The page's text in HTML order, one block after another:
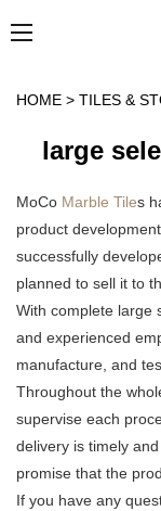
HOME > TILES &
large
MoCo Marble Tiles
product
successfully
planned to sell it to
With complete large
and experienced
manufacture, and
Throughout the
supervise each
delivery is timely
promise that the
If you have any